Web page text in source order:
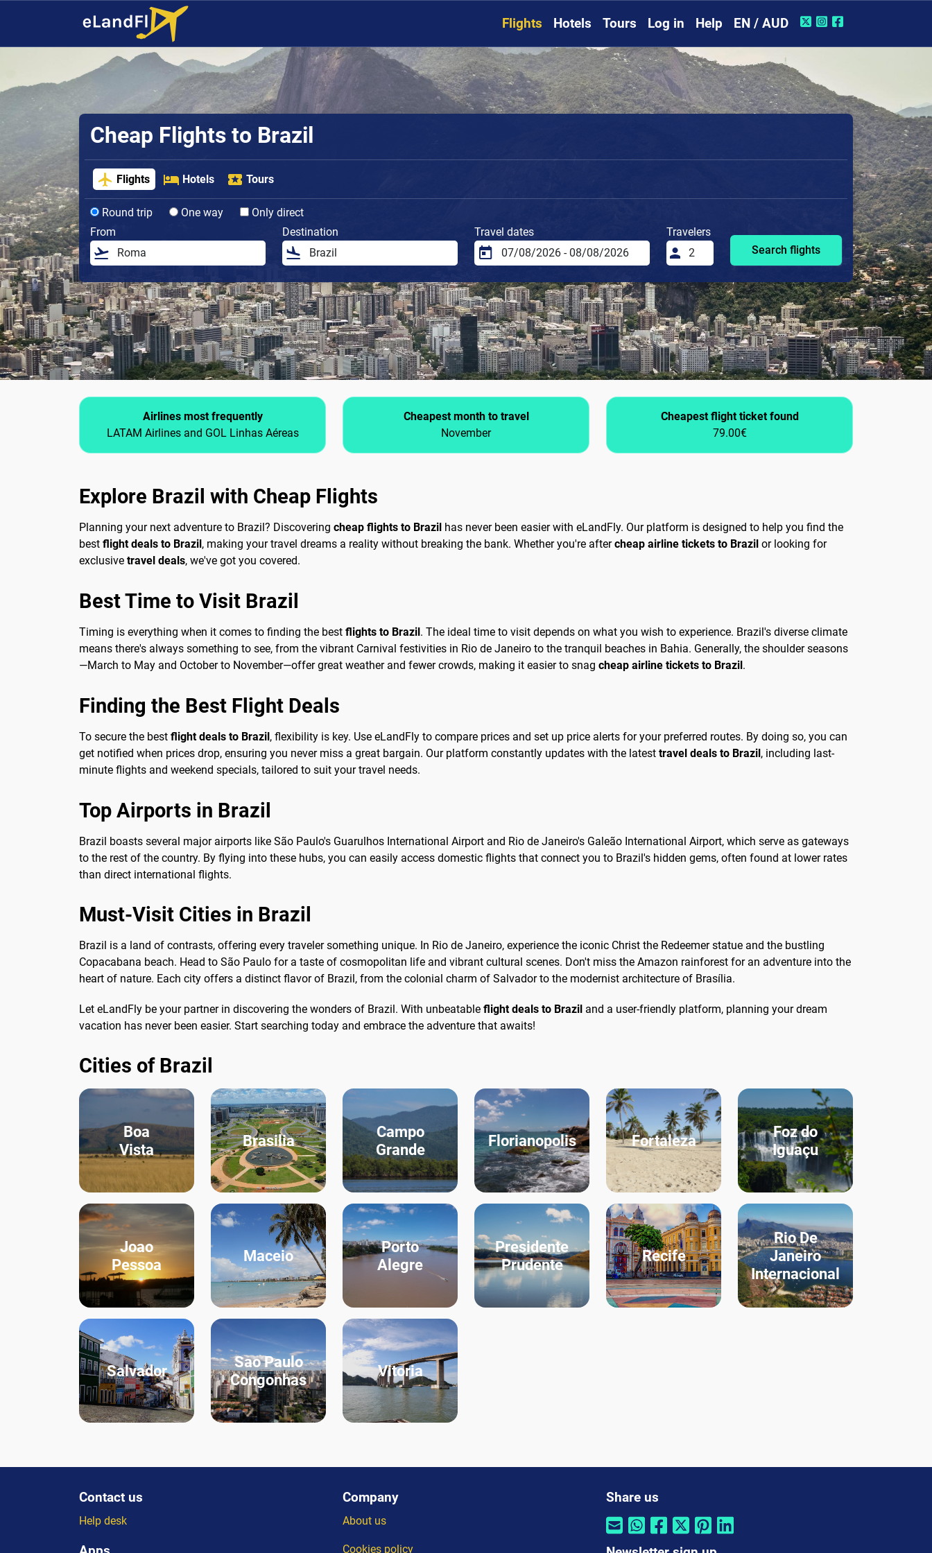
Flights Hotels Tours Log in Help EN / AUD
Cheap Flights to Brazil
Flights Hotels Tours
Round trip One way
Only direct
From
Destination Travel dates
Travelers
Search flights
Airlines most frequently
LATAM Airlines and GOL Linhas Aéreas
Cheapest month to travel
November
Cheapest flight ticket found
79.00€
Explore Brazil with Cheap Flights
Planning your next adventure to Brazil? Discovering cheap flights to Brazil has never been easier with eLandFly. Our platform is designed to help you find the
best flight deals to Brazil , making your travel dreams a reality without breaking the bank. Whether you're aftercheap airline tickets to Brazil or looking for
exclusive travel deals, we've got you covered.
Best Time to Visit Brazil
Timing is everything when it comes to finding the best flights to Brazil. The ideal time to visit depends on what you wish to experience. Brazil's diverse climate
means there's always something to see, from the vibrant Carnival festivities in Rio de Janeiro to the tranquil beaches in Bahia. Generally, the shoulder seasons
—March to May and October to November—offer great weather and fewer crowds, making it easier to snag cheap airline tickets to Brazil.
Finding the Best Flight Deals
To secure the best flight deals to Brazil, flexibility is key. Use eLandFly to compare prices and set up price alerts for your preferred routes. By doing so, you can
get notified when prices drop, ensuring you never miss a great bargain. Our platform constantly updates with the latest travel deals to Brazil, including last-
minute flights and weekend specials, tailored to suit your travel needs.
Top Airports in Brazil
Brazil boasts several major airports like São Paulo's Guarulhos International Airport and Rio de Janeiro's Galeão International Airport, which serve as gateways
to the rest of the country. By flying into these hubs, you can easily access domestic flights that connect you to Brazil's hidden gems, often found at lower rates
than direct international flights.
Must-Visit Cities in Brazil
Brazil is a land of contrasts, offering every traveler something unique. In Rio de Janeiro, experience the iconic Christ the Redeemer statue and the bustling
Copacabana beach. Head to São Paulo for a taste of cosmopolitan life and vibrant cultural scenes. Don't miss the Amazon rainforest for an adventure into the
heart of nature. Each city offers a distinct flavor of Brazil, from the colonial charm of Salvador to the modernist architecture of Brasília.
Let eLandFly be your partner in discovering the wonders of Brazil. With unbeatable flight deals to Brazil and a user-friendly platform, planning your dream
vacation has never been easier. Start searching today and embrace the adventure that awaits!
Cities of Brazil
Boa
Vista
Brasilia
Campo
Grande
Florianopolis Fortaleza
Foz do
Iguaçu
Joao
Pessoa
Maceio
Porto
Alegre
Presidente
Prudente
Recife
Rio De
Janeiro
Internacional
Salvador
Sao Paulo
Congonhas
Vitoria
Contact us
Help desk
Company
About us
Cookies policy
Share us